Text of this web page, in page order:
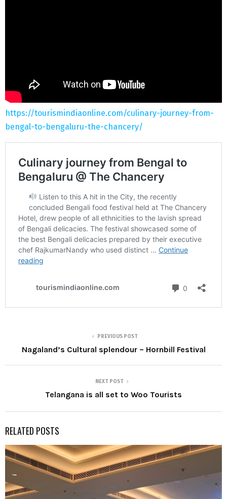
https://tourismindiaonline.com/culinary-journey-from-
bengal-to-bengaluru-the-chancery/
PREVIOUS POST
Nagaland’s Cultural splendour – Hornbill Festival
NEXT POST
Telangana is all set to Woo Tourists
RELATED POSTS